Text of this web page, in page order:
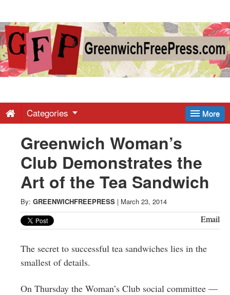
Greenwich
Free
-
Latest
News
from
Greenwich
CT
More
Categories
Greenwich Woman’s
Club Demonstrates the
Art of the Tea Sandwich
By: GREENWICHFREEPRESS | March 23, 2014
Email
The secret to successful tea sandwiches lies in the
smallest of details.
On Thursday the Woman’s Club social committee —